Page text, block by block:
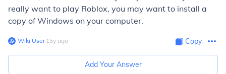
really want to play Roblox, you may want to install a
copy of Windows on your computer.
Wiki User∙15y ago Copy
Add Your Answer